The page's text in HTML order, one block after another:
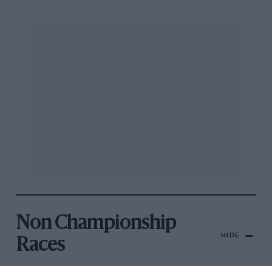
Non Championship
Races
HIDE